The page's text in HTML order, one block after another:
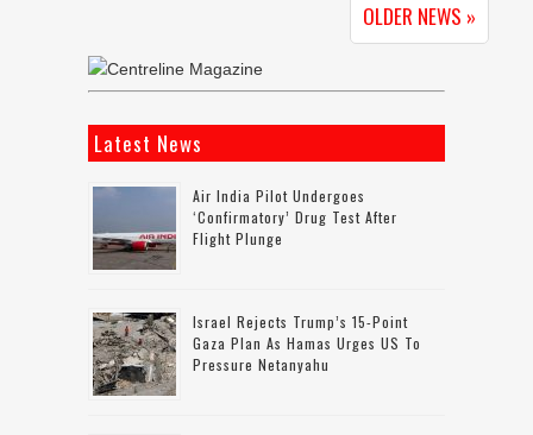
OLDER NEWS »
Latest News
Air India Pilot Undergoes
‘confirmatory’ Drug Test After
Flight Plunge
Israel Rejects Trump’s 15-Point
Gaza Plan As Hamas Urges US To
Pressure Netanyahu